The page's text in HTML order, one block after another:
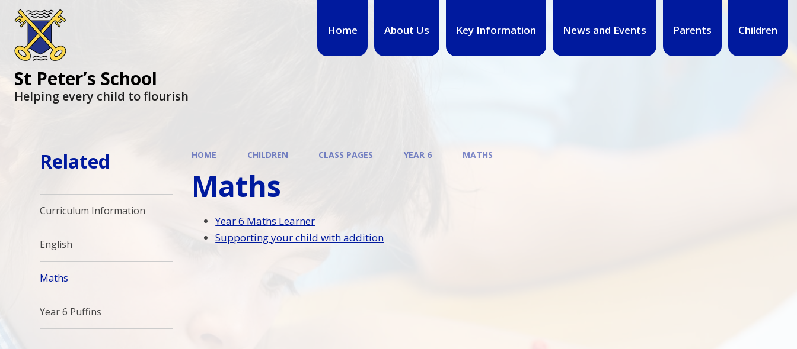
Home About Us Key Information News and Events Parents Children
St Peter’s School
Helping every child to flourish
HOME CHILDREN CLASS PAGES YEAR 6 MATHS
Maths
Year 6 Maths Learner
Supporting your child with addition
Related
Curriculum Information
English
Maths
Year 6 Puffins